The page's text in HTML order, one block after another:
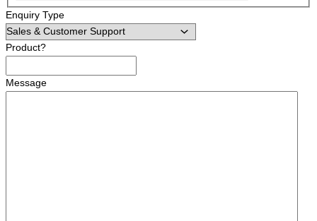
Enquiry Type
Product?
Message